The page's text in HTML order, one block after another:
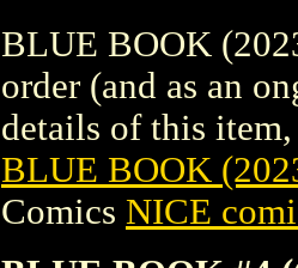
BLUE BOOK
order (and as an
details of this
BLUE BOOK
Comics NICE